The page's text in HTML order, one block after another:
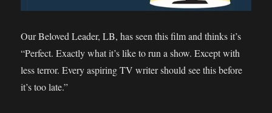
Our Beloved Leader, LB, has seen this film and thinks it’s
“Perfect. Exactly what it’s like to run a show. Except with
less terror. Every aspiring TV writer should see this before
it’s too late.”